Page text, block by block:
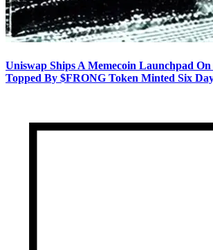
Uniswap Ships A Memecoin Launchpad
Topped By $FRONG Token Minted Six